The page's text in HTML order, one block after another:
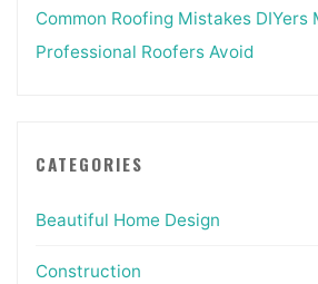
Common Roofing Mistakes DIYers
Professional Roofers Avoid
CATEGORIES
Beautiful Home Design
Construction